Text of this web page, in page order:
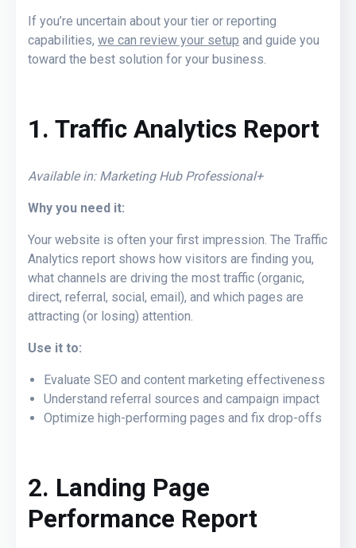
If you’re uncertain about your tier or reporting
capabilities, we can review your setup and guide you
toward the best solution for your business.
1. Traffic Analytics Report
Available in: Marketing Hub Professional+
Why you need it:
Your website is often your first impression. The Traffic
Analytics report shows how visitors are finding you,
what channels are driving the most traffic (organic,
direct, referral, social, email), and which pages are
attracting (or losing) attention.
Use it to:
Evaluate SEO and content marketing effectiveness
Understand referral sources and campaign impact
Optimize high-performing pages and fix drop-offs
2. Landing Page
Performance Report